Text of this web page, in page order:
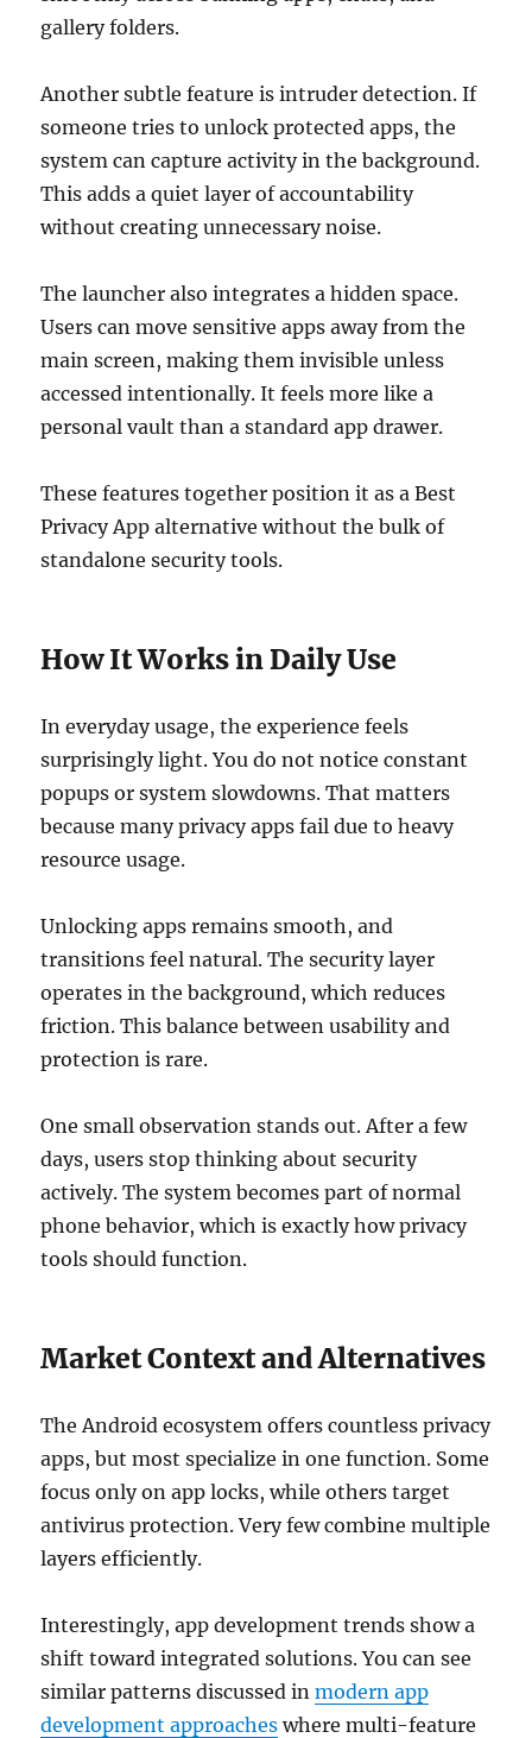
gallery folders.
Another subtle feature is intruder detection. If
someone tries to unlock protected apps, the
system can capture activity in the background.
This adds a quiet layer of accountability
without creating unnecessary noise.
The launcher also integrates a hidden space.
Users can move sensitive apps away from the
main screen, making them invisible unless
accessed intentionally. It feels more like a
personal vault than a standard app drawer.
These features together position it as a Best
Privacy App alternative without the bulk of
standalone security tools.
How It Works in Daily Use
In everyday usage, the experience feels
surprisingly light. You do not notice constant
popups or system slowdowns. That matters
because many privacy apps fail due to heavy
resource usage.
Unlocking apps remains smooth, and
transitions feel natural. The security layer
operates in the background, which reduces
friction. This balance between usability and
protection is rare.
One small observation stands out. After a few
days, users stop thinking about security
actively. The system becomes part of normal
phone behavior, which is exactly how privacy
tools should function.
Market Context and Alternatives
The Android ecosystem offers countless privacy
apps, but most specialize in one function. Some
focus only on app locks, while others target
antivirus protection. Very few combine multiple
layers efficiently.
Interestingly, app development trends show a
shift toward integrated solutions. You can see
similar patterns discussed inmodern app
development approaches where multi-feature